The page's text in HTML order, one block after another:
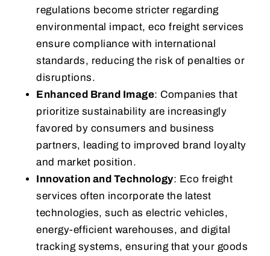
regulations become stricter regarding
environmental impact, eco freight services
ensure compliance with international
standards, reducing the risk of penalties or
disruptions.
Enhanced Brand Image: Companies that
prioritize sustainability are increasingly
favored by consumers and business
partners, leading to improved brand loyalty
and market position.
Innovation and Technology: Eco freight
services often incorporate the latest
technologies, such as electric vehicles,
energy-efficient warehouses, and digital
tracking systems, ensuring that your goods